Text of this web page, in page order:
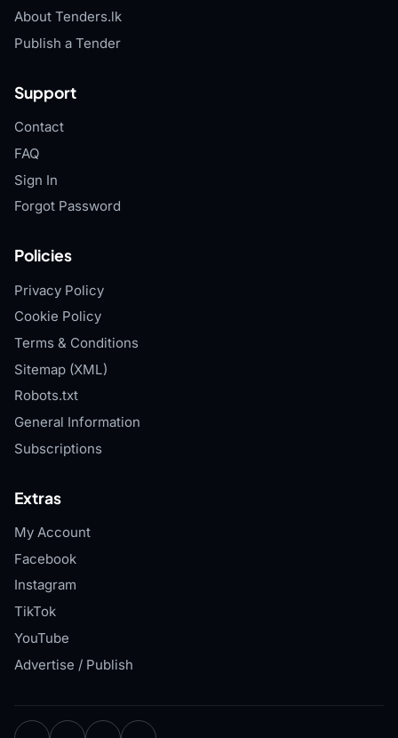
About Tenders.lk
Publish a Tender
Support
Contact
FAQ
Sign In
Forgot Password
Policies
Privacy Policy
Cookie Policy
Terms & Conditions
Sitemap (XML)
Robots.txt
General Information
Subscriptions
Extras
My Account
Facebook
Instagram
TikTok
YouTube
Advertise / Publish